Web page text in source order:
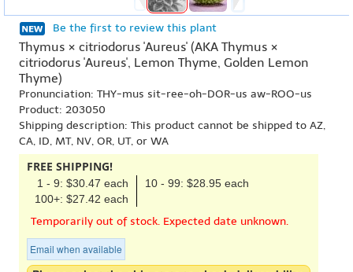
Be the first to review this plant
Thymus × citriodorus 'Aureus' (AKA Thymus ×
citriodorus 'Aureus', Lemon Thyme, Golden Lemon
Thyme)
Pronunciation: THY-mus sit-ree-oh-DOR-us aw-ROO-us
Product: 203050
Shipping description: This product cannot be shipped to AZ,
CA, ID, MT, NV, OR, UT, or WA
FREE SHIPPING!
1 - 9: $30.47 each
10 - 99: $28.95 each
100+: $27.42 each
Temporarily out of stock. Expected date unknown.
Email when available